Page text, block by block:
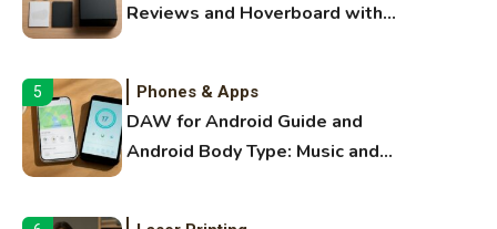
Reviews and Hoverboard with
5 Phones & Apps
DAW for Android Guide and
Android Body Type: Music and